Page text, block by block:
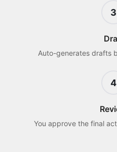
3
Auto-generates drafts
4
You approve the final